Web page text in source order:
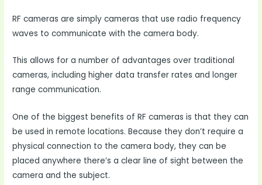
RF cameras are simply cameras that use radio frequency
waves to communicate with the camera body.
This allows for a number of advantages over traditional
cameras, including higher data transfer rates and longer
range communication.
One of the biggest benefits of RF cameras is that they can
be used in remote locations. Because they don’t require a
physical connection to the camera body, they can be
placed anywhere there’s a clear line of sight between the
camera and the subject.